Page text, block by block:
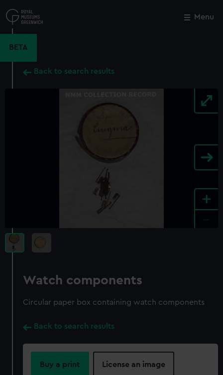
to
main
Menu
BETA
Back to search results
+
Watch components
Circular paper box containing watch components
Back to search results
Buy a print License an image
Close